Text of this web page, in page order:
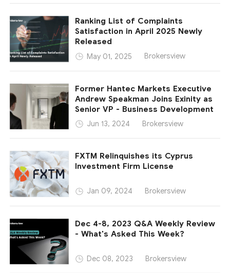
Ranking List of Complaints
Satisfaction in April 2025 Newly
Released
May 01, 2025 Brokersview
Former Hantec Markets Executive
Andrew Speakman Joins Exinity as
Senior VP - Business Development
Jun 13, 2024 Brokersview
FXTM Relinquishes its Cyprus
Investment Firm License
Jan 09, 2024 Brokersview
Dec 4-8, 2023 Q&A Weekly Review
- What's Asked This Week?
Dec 08, 2023 Brokersview